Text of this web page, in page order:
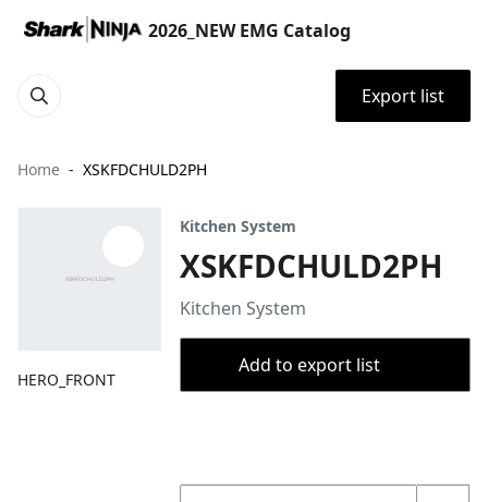
2026_NEW EMG Catalog
Export list
Home XSKFDCHULD2PH
HERO_FRONT
Kitchen System
XSKFDCHULD2PH
Kitchen System
Add to export list